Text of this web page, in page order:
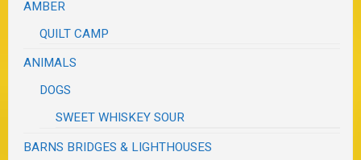
AMBER
QUILT CAMP
ANIMALS
DOGS
SWEET WHISKEY SOUR
BARNS BRIDGES & LIGHTHOUSES